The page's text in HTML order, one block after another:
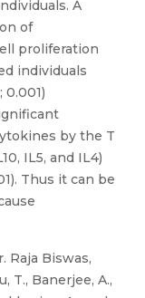
A
of
proliferation
individuals
by the T
IL5, and IL4)
Thus it can be
Raja Biswas,
T., Banerjee, A.,